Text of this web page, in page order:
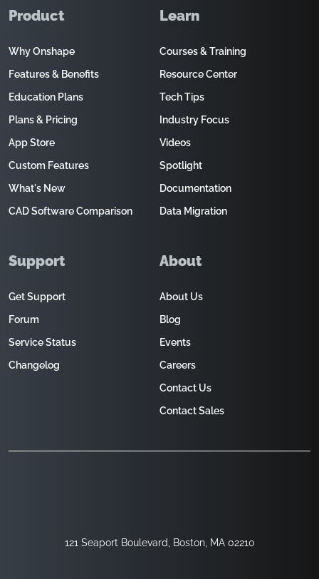
121 Seaport Boulevard, Boston, MA 02210
Product
Why Onshape
Features & Benefits
Education Plans
Plans & Pricing
App Store
Custom Features
What's New
CAD Software Comparison
Learn
Courses & Training
Resource Center
Tech Tips
Industry Focus
Videos
Spotlight
Documentation
Data Migration
Support
Get Support
Forum
Service Status
Changelog
About
About Us
Blog
Events
Careers
Contact Us
Contact Sales